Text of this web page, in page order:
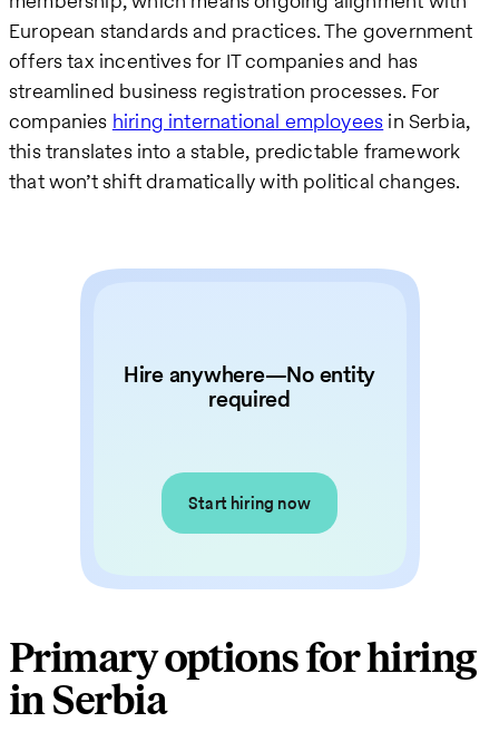
European standards and practices. The government
offers tax incentives for IT companies and has
streamlined business registration processes. For
companies hiring international employees in Serbia,
this translates into a stable, predictable framework
that won’t shift dramatically with political changes.
Hire anywhere—No entity
required
Start hiring now
Primary options for hiring
in Serbia